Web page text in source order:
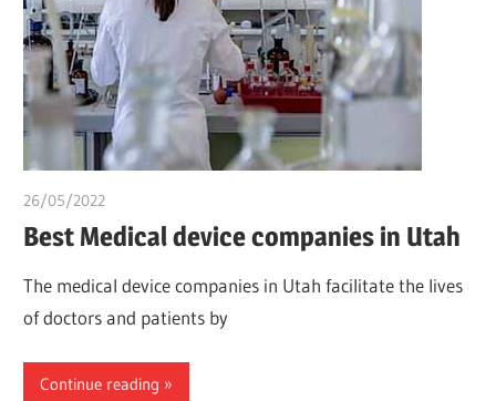
26/05/2022
Best Medical device companies in Utah
The medical device companies in Utah facilitate the lives
of doctors and patients by
Continue reading